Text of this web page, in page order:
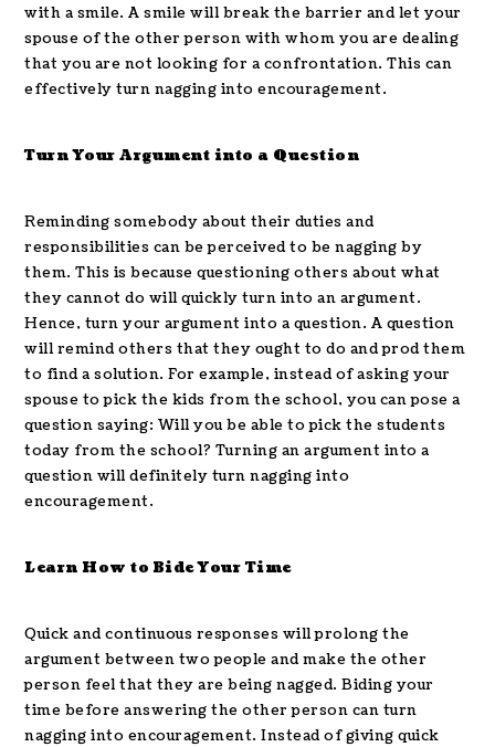
with a smile. A smile will break the barrier and let your
spouse of the other person with whom you are dealing
that you are not looking for a confrontation. This can
effectively turn nagging into encouragement.
Turn Your Argument into a Question
Reminding somebody about their duties and
responsibilities can be perceived to be nagging by
them. This is because questioning others about what
they cannot do will quickly turn into an argument.
Hence, turn your argument into a question. A question
will remind others that they ought to do and prod them
to find a solution. For example, instead of asking your
spouse to pick the kids from the school, you can pose a
question saying: Will you be able to pick the students
today from the school? Turning an argument into a
question will definitely turn nagging into
encouragement.
Learn How to Bide Your Time
Quick and continuous responses will prolong the
argument between two people and make the other
person feel that they are being nagged. Biding your
time before answering the other person can turn
nagging into encouragement. Instead of giving quick